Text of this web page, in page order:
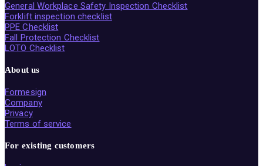
General Workplace Safety Inspection Checklist
Forklift inspection checklist
PPE Checklist
Fall Protection Checklist
LOTO Checklist
About us
Formesign
Company
Privacy
Terms of service
For existing customers